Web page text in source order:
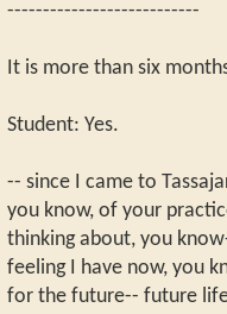
---------------------------
It is more than six
Student: Yes.
-- since I came to
you know, of your
thinking about, you
feeling I have now, you
for the future-- future